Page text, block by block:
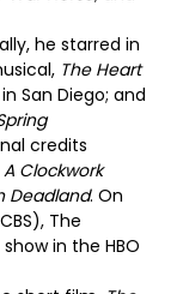
he starred in
The Heart
San Diego; and
credits
Clockwork
Deadland. On
The
in the HBO